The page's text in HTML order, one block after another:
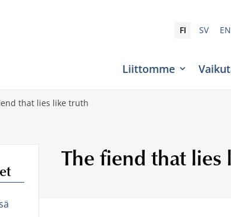
FI SV EN
Liittomme
that lies like truth
The fiend that lies